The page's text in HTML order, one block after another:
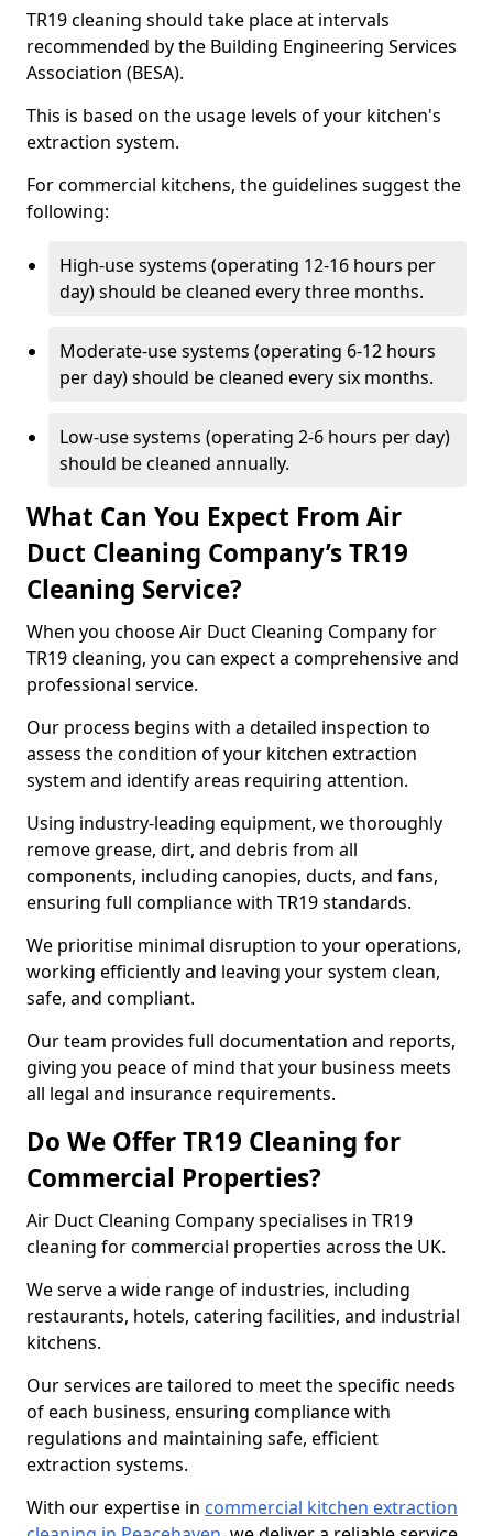
TR19 cleaning should take place at intervals
recommended by the Building Engineering Services
Association (BESA).
This is based on the usage levels of your kitchen's
extraction system.
For commercial kitchens, the guidelines suggest the
following:
High-use systems (operating 12-16 hours per
day) should be cleaned every three months.
Moderate-use systems (operating 6-12 hours
per day) should be cleaned every six months.
Low-use systems (operating 2-6 hours per day)
should be cleaned annually.
What Can You Expect From Air
Duct Cleaning Company’s TR19
Cleaning Service?
When you choose Air Duct Cleaning Company for
TR19 cleaning, you can expect a comprehensive and
professional service.
Our process begins with a detailed inspection to
assess the condition of your kitchen extraction
system and identify areas requiring attention.
Using industry-leading equipment, we thoroughly
remove grease, dirt, and debris from all
components, including canopies, ducts, and fans,
ensuring full compliance with TR19 standards.
We prioritise minimal disruption to your operations,
working efficiently and leaving your system clean,
safe, and compliant.
Our team provides full documentation and reports,
giving you peace of mind that your business meets
all legal and insurance requirements.
Do We Offer TR19 Cleaning for
Commercial Properties?
Air Duct Cleaning Company specialises in TR19
cleaning for commercial properties across the UK.
We serve a wide range of industries, including
restaurants, hotels, catering facilities, and industrial
kitchens.
Our services are tailored to meet the specific needs
of each business, ensuring compliance with
regulations and maintaining safe, efficient
extraction systems.
With our expertise in commercial kitchen extraction